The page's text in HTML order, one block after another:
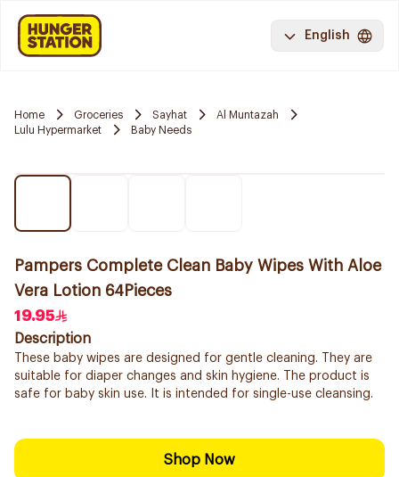
English
Home Groceries Sayhat
Al Muntazah
Lulu Hypermarket
Baby Needs
Pampers Complete Clean Baby Wipes With Aloe
Vera Lotion 64Pieces
19.95
Description
These baby wipes are designed for gentle cleaning. They are
suitable for diaper changes and skin hygiene. The product is
safe for baby skin use. It is intended for single-use cleansing.
Shop Now